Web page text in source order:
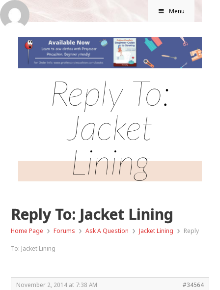
Menu
Reply To:
Jacket
Lining
Reply To: Jacket Lining
Home Page › Forums › Ask A Question › Jacket Lining › Reply
To: Jacket Lining
November 2, 2014 at 7:38 AM #34564